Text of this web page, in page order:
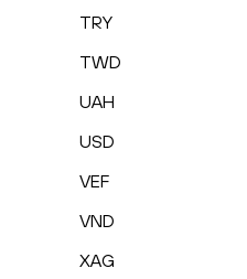
TRY
TWD
UAH
USD
VEF
VND
XAG